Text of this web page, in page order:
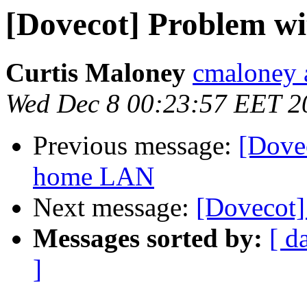
[Dovecot] Problem
Curtis Maloney cmaloney
Wed Dec 8 00:23:57 EET
Previous message:
home LAN
Next message:
Messages sorted by: [
]